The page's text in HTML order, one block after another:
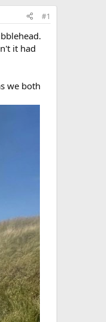
#1
it had
we both